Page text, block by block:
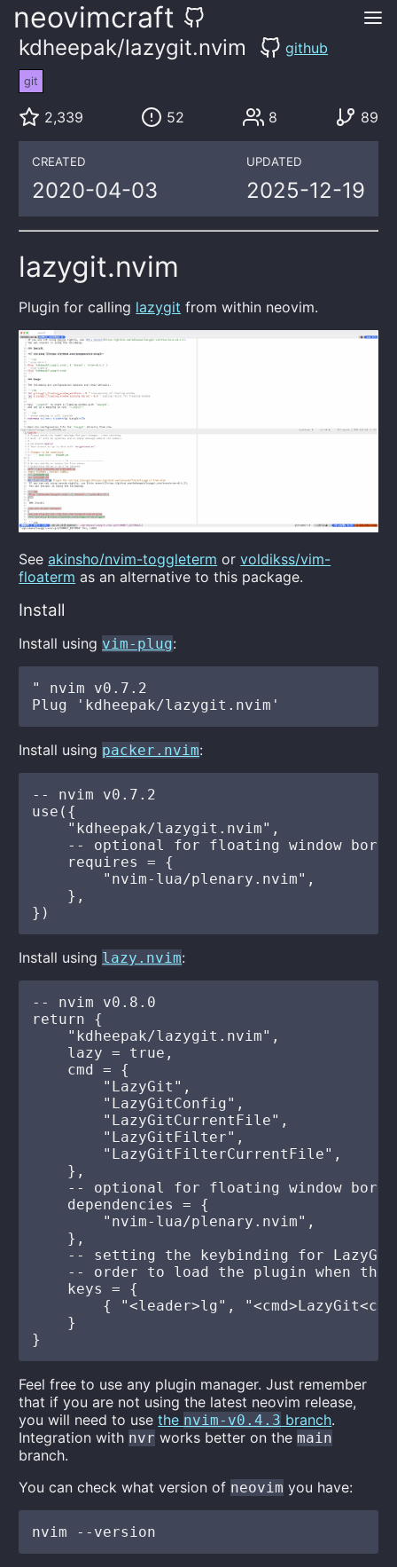
neovimcraft
kdheepak/lazygit.nvim github
git
2,339 52 8 89
CREATED
2020-04-03
UPDATED
2025-12-19
lazygit.nvim
Plugin for calling lazygit from within neovim.
Seeakinsho/nvim-toggleterm orvoldikss/vim-
floaterm as an alternative to this package.
Install
Install using vim-plug:
" nvim v0.7.2
Install using packer.nvim:
-- nvim v0.7.2
use({
    "kdheepak/lazygit.nvim",
-- optional for floating window
    requires = {
        "nvim-lua/plenary.nvim",
    },
Install using lazy.nvim:
-- nvim v0.8.0
return {
    "kdheepak/lazygit.nvim",
    lazy = true,
    cmd = {
        "LazyGit",
        "LazyGitConfig",
        "LazyGitCurrentFile",
        "LazyGitFilter",
        "LazyGitFilterCurrentFile",
    },
-- optional for floating window
    dependencies = {
        "nvim-lua/plenary.nvim",
    },
-- setting the keybinding for
-- order to load the plugin when the
    keys = {
{ "<leader>lg",
    }
Feel free to use any plugin manager. Just remember
that if you are not using the latest neovim release,
you will need to usethe nvim-v0.4.3 branch.
Integration with nvr works better on themain
branch.
You can check what version of neovim you have: